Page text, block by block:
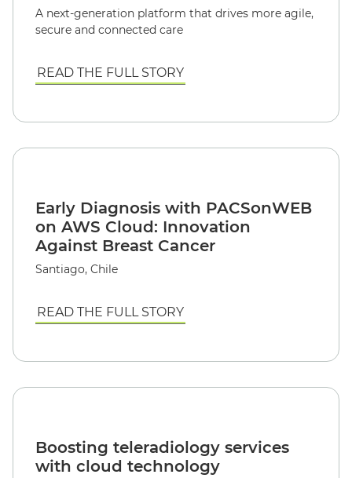
A next-generation platform that drives more agile,
secure and connected care
READ THE FULL STORY
Early Diagnosis with PACSonWEB
on AWS Cloud: Innovation
Against Breast Cancer
Santiago, Chile
READ THE FULL STORY
Boosting teleradiology services
with cloud technology